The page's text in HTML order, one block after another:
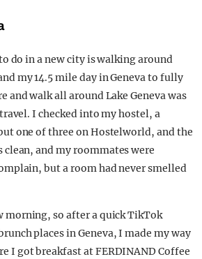
do in a new city is walking around
my 14.5 mile day in Geneva to fully
and walk all around Lake Geneva was
I checked into my hostel, a
one of three on Hostelworld, and the
clean, and my roommates were
but a room had never smelled
morning, so after a quick TikTok
places in Geneva, I made my way
I got breakfast at FERDINAND Coffee